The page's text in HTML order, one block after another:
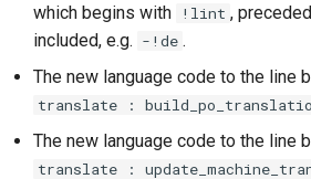
which begins with
!lint ,
included, e.g. -!de .
The new language code to the line
translate :
The new language code to the line
translate :